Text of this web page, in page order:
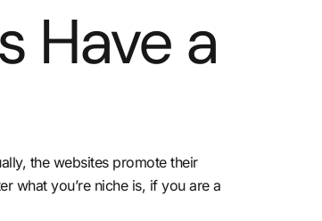
Have a
the websites promote their
what you’re niche is, if you are a